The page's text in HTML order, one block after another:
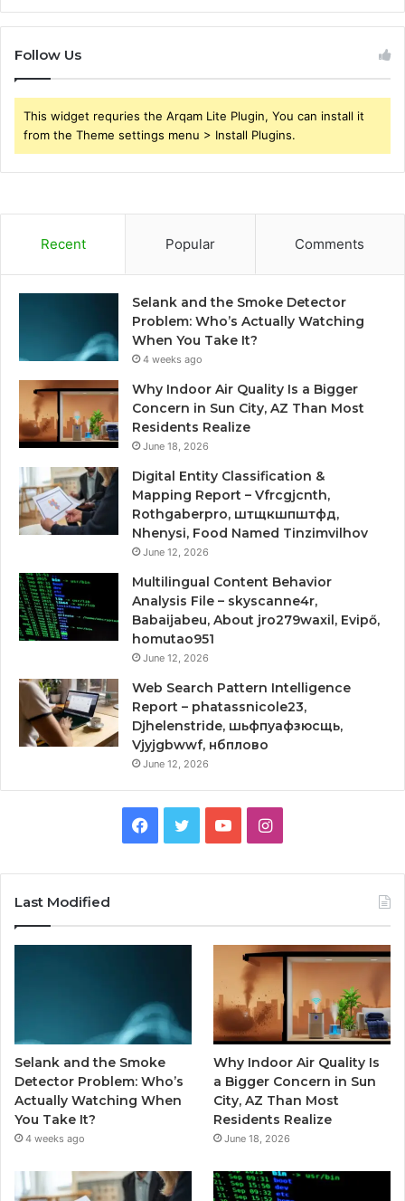
Follow Us
This widget requries the Arqam Lite Plugin, You can install it
from the Theme settings menu > Install Plugins.
Recent Popular Comments
Selank and the Smoke Detector
Problem: Who’s Actually Watching
When You Take It?
4 weeks ago
Why Indoor Air Quality Is a Bigger
Concern in Sun City, AZ Than Most
Residents Realize
June 18, 2026
Digital Entity Classification &
Mapping Report – Vfrcgjcnth,
Rothgaberpro, штщкшпштфд,
Nhenysi, Food Named Tinzimvilhov
June 12, 2026
Multilingual Content Behavior
Analysis File – skyscanne4r,
Babaijabeu, About jro279waxil, Evipő,
homutao951
June 12, 2026
Web Search Pattern Intelligence
Report – phatassnicole23,
Djhelenstride, шьфпуафзюсщь,
Vjyjgbwwf, нбплово
June 12, 2026
Facebook
TwitterYouTubeInstagram
Last Modified
Selank and the Smoke
Detector Problem: Who’s
Actually Watching When
You Take It?
4 weeks ago
Why Indoor Air Quality Is
a Bigger Concern in Sun
City, AZ Than Most
Residents Realize
June 18, 2026